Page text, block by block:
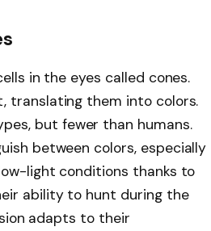
in the eyes called cones.
translating them into colors.
but fewer than humans.
between colors, especially
light conditions thanks to
ability to hunt during the
adapts to their